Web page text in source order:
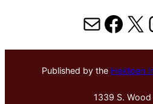
MailX
Published by the Hektoen
1339 S.